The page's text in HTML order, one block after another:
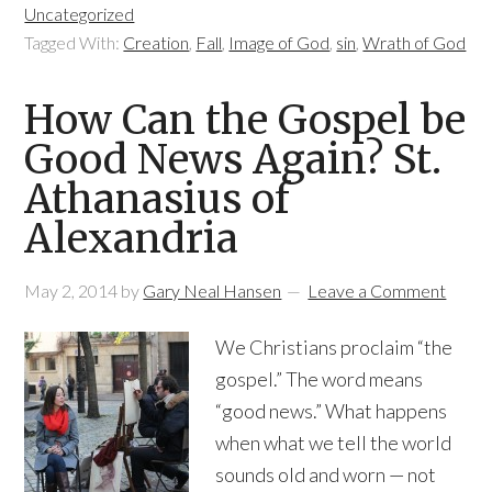
Uncategorized
Tagged With: Creation, Fall, Image of God, sin,Wrath of God
How Can the Gospel be
Good News Again? St.
Athanasius of
Alexandria
May 2, 2014 by Gary Neal Hansen Leave a Comment
We Christians proclaim “the
gospel.” The word means
“good news.” What happens
when what we tell the world
sounds old and worn — not